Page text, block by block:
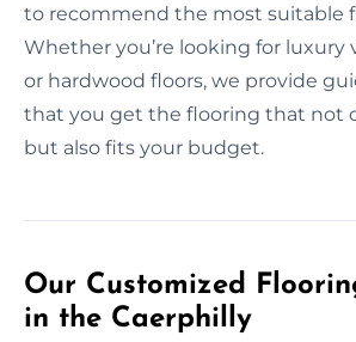
to recommend the most suitable
Whether you’re looking for luxury
or hardwood floors, we provide
that you get the flooring that not
but also fits your budget.
Our Customized
in the Caerphilly